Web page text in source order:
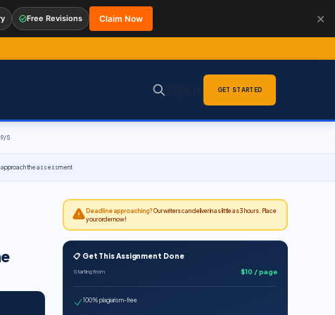
GET STARTED
5
approach the assessment
Deadline approaching?Our writers can deliver in as little as 3 hours. Place
your order now!
📋 Get This Assignment Done
Starting from $10 / page
100% plagiarism-free
Free Revisions Claim Now ✕